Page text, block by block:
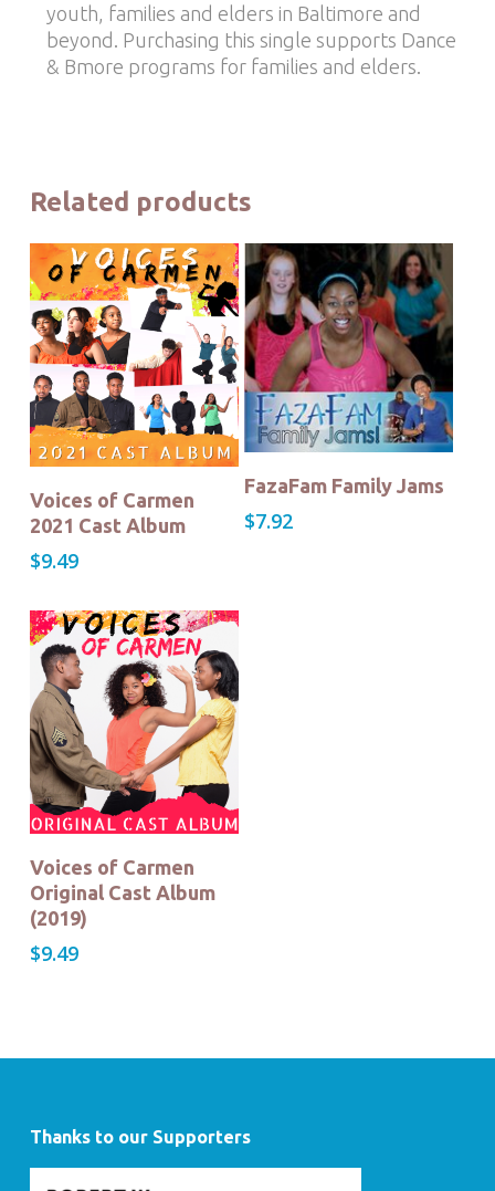
youth, families and elders in Baltimore and
beyond. Purchasing this single supports Dance
& Bmore programs for families and elders.
Related products
Buy Now!
Voices of Carmen
2021 Cast Album
$9.49
Buy Now!
FazaFam Family Jams
$7.92
Buy Now!
Voices of Carmen
Original Cast Album
(2019)
$9.49
Thanks to our Supporters